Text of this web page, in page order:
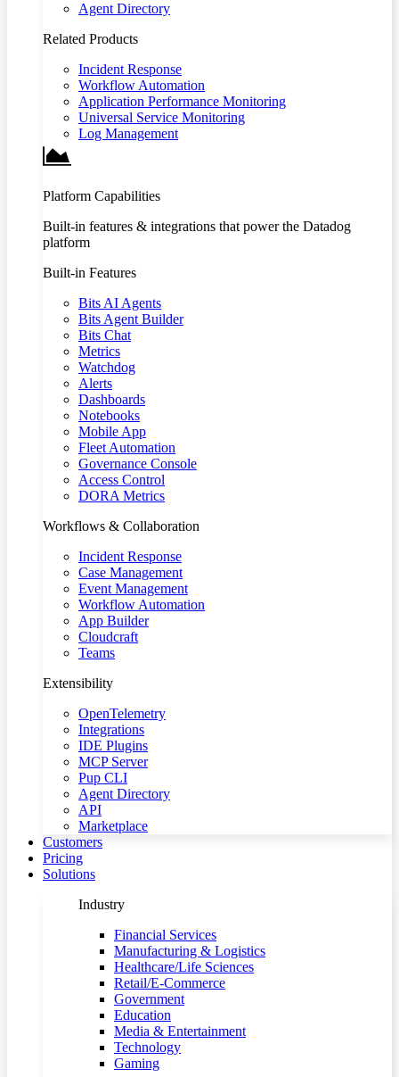
Agent Directory
Related Products
Incident Response
Workflow Automation
Application Performance Monitoring
Universal Service Monitoring
Log Management
Platform Capabilities
Built-in features & integrations that power the Datadog
platform
Built-in Features
Bits AI Agents
Bits Agent Builder
Bits Chat
Metrics
Watchdog
Alerts
Dashboards
Notebooks
Mobile App
Fleet Automation
Governance Console
Access Control
DORA Metrics
Workflows & Collaboration
Incident Response
Case Management
Event Management
Workflow Automation
App Builder
Cloudcraft
Teams
Extensibility
OpenTelemetry
Integrations
IDE Plugins
MCP Server
Pup CLI
Agent Directory
API
Marketplace
Customers
Pricing
Solutions
Industry
Financial Services
Manufacturing & Logistics
Healthcare/Life Sciences
Retail/E-Commerce
Government
Education
Media & Entertainment
Technology
Gaming